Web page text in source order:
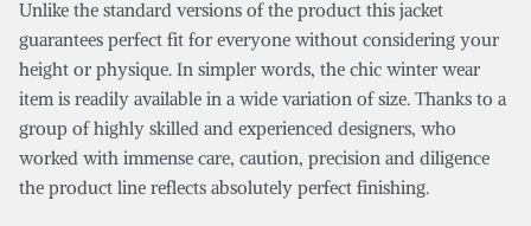
Unlike the standard versions of the product this jacket
guarantees perfect fit for everyone without considering your
height or physique. In simpler words, the chic winter wear
item is readily available in a wide variation of size. Thanks to a
group of highly skilled and experienced designers, who
worked with immense care, caution, precision and diligence
the product line reflects absolutely perfect finishing.